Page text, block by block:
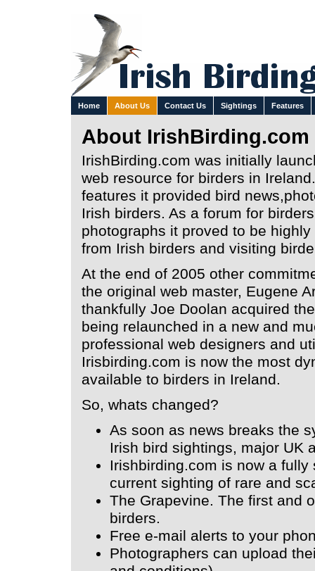
Home About Us Contact Us Sightings Features
About IrishBirding.com
IrishBirding.com was initially
web resource for birders in
features it provided bird
Irish birders. As a forum for
photographs it proved to be
from Irish birders and visiting
At the end of 2005 other
the original web master, Eugene
thankfully Joe Doolan acquired
being relaunched in a new and
professional web designers and
Irisbirding.com is now the most
available to birders in Ireland.
So, whats changed?
As soon as news breaks the
Irish bird sightings, major UK
Irishbirding.com is now a
current sighting of rare and
The Grapevine. The first and
birders.
Free e-mail alerts to your
Photographers can upload